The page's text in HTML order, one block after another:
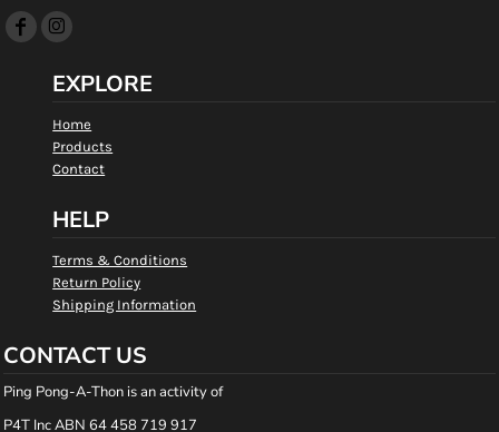
EXPLORE
Home
Products
Contact
HELP
Terms & Conditions
Return Policy
Shipping Information
CONTACT US
Ping Pong-A-Thon is an activity of
P4T Inc ABN 64 458 719 917